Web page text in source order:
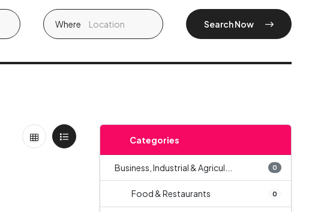
Where Search Now
Categories
Business, Industrial & Agricul... 0
Food & Restaurants 0